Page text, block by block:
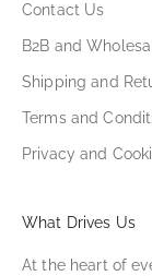
Contact Us
B2B and
Shipping and
Terms and
Privacy and
What Drives Us
At the heart of